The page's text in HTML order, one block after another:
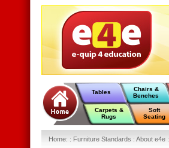
Tables
Chairs &
Benches
Carpets &
Rugs
Soft
Seating
Home: : Furniture Standards : About e4e :